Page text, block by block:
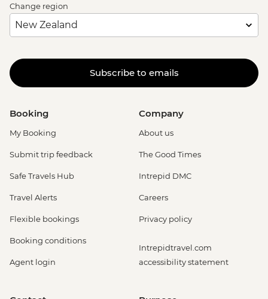
Change region
Subscribe to emails
Booking
My Booking
Submit trip feedback
Safe Travels Hub
Travel Alerts
Flexible bookings
Booking conditions
Agent login
Company
About us
The Good Times
Intrepid DMC
Careers
Privacy policy
Intrepidtravel.com
accessibility statement